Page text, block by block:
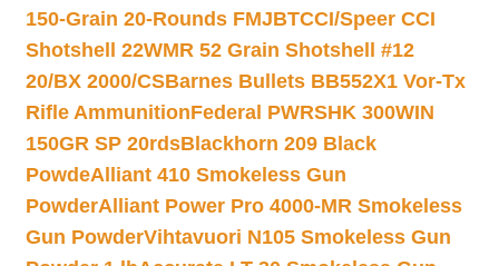
150-Grain 20-Rounds FMJBTCCI/Speer CCI
Shotshell 22WMR 52 Grain Shotshell #12
20/BX 2000/CSBarnes Bullets BB552X1 Vor-Tx
Rifle AmmunitionFederal PWRSHK 300WIN
150GR SP 20rdsBlackhorn 209 Black
PowdeAlliant 410 Smokeless Gun
PowderAlliant Power Pro 4000-MR Smokeless
Gun PowderVihtavuori N105 Smokeless Gun